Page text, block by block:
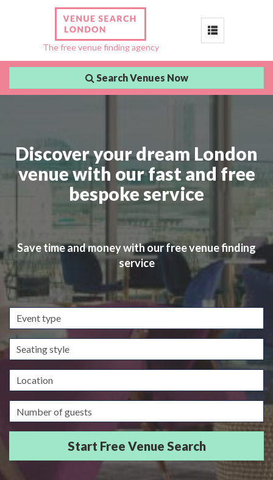
The free venue finding agency
Toggle
Search Venues Now
Discover your dream London
venue with our fast and free
bespoke service
Save time and money with our free venue finding
service
Event
type
Seating
style
Location
Guests/Delegates